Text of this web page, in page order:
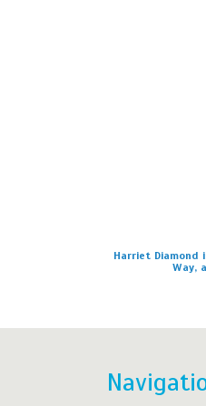
Harriet Diamond
Way,